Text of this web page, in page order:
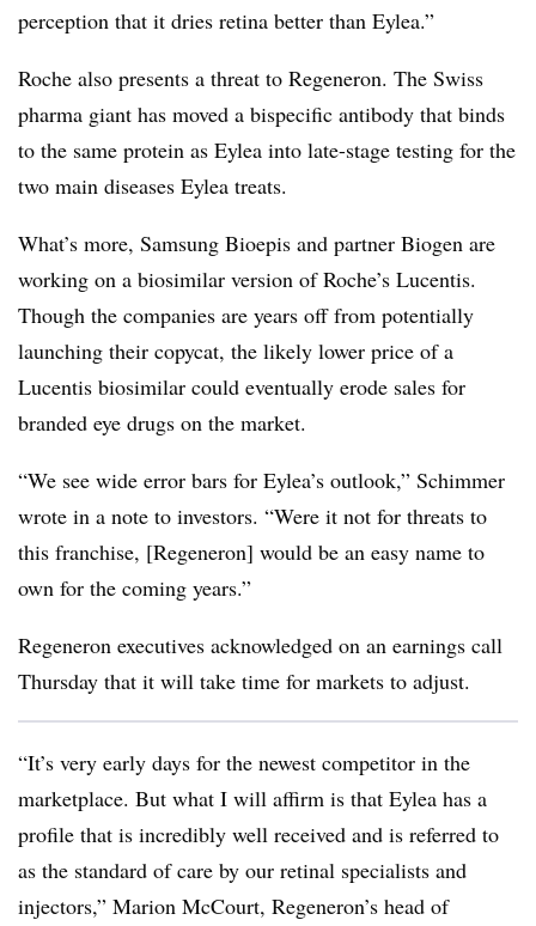
perception that it dries retina better than Eylea.”
Roche also presents a threat to Regeneron. The Swiss
pharma giant has moved a bispecific antibody that binds
to the same protein as Eylea into late-stage testing for the
two main diseases Eylea treats.
What’s more, Samsung Bioepis and partner Biogen are
working on a biosimilar version of Roche’s Lucentis.
Though the companies are years off from potentially
launching their copycat, the likely lower price of a
Lucentis biosimilar could eventually erode sales for
branded eye drugs on the market.
“We see wide error bars for Eylea’s outlook,” Schimmer
wrote in a note to investors. “Were it not for threats to
this franchise, [Regeneron] would be an easy name to
own for the coming years.”
Regeneron executives acknowledged on an earnings call
Thursday that it will take time for markets to adjust.
“It’s very early days for the newest competitor in the
marketplace. But what I will affirm is that Eylea has a
profile that is incredibly well received and is referred to
as the standard of care by our retinal specialists and
injectors,” Marion McCourt, Regeneron’s head of